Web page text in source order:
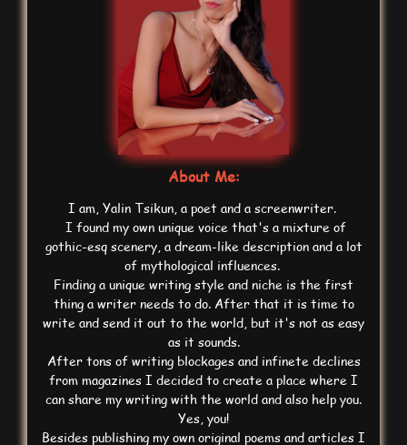
About Me:
I am, Yalin Tsikun, a poet and a screenwriter.
I found my own unique voice that's a mixture of
gothic-esq scenery, a dream-like description and a lot
of mythological influences.
Finding a unique writing style and niche is the first
thing a writer needs to do. After that it is time to
write and send it out to the world, but it's not as easy
as it sounds.
After tons of writing blockages and infinete declines
from magazines I decided to create a place where I
can share my writing with the world and also help you.
Yes, you!
Besides publishing my own original poems and articles I